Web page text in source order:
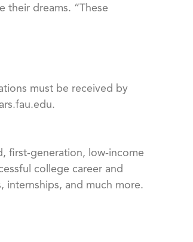
their dreams. “These
must be received by
first-generation, low-income
college career and
internships, and much more.